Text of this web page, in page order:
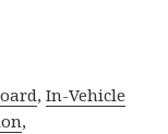
,In-Vehicle
,